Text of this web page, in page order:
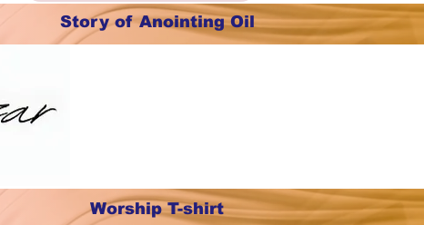
Story of Anointing Oil
Worship T-shirt